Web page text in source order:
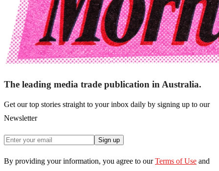
The leading media trade publication in Australia.
Get our top stories straight to your inbox daily by signing up to our
Newsletter
Sign up
By providing your information, you agree to our Terms of Use and